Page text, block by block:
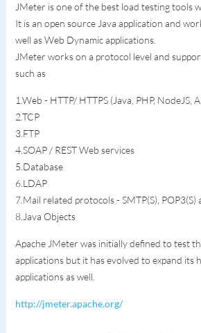
JMeter is one of the best load testing tools
It is an open source Java application and
well as Web Dynamic applications.
JMeter works on a protocol level and
such as
1.Web - HTTP/ HTTPS (Java, PHP, NodeJS,
2.TCP
3.FTP
4.SOAP / REST Web services
5.Database
6.LDAP
7.Mail related protocols - SMTP(S), POP3(S)
8.Java Objects
Apache JMeter was initially defined to test
applications but it has evolved to expand its
applications as well.
http://jmeter.apache.org/